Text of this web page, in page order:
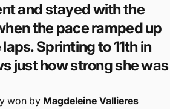
and stayed with the
the pace ramped up
Sprinting to 11th in
just how strong she was
won by Magdeleine Vallieres